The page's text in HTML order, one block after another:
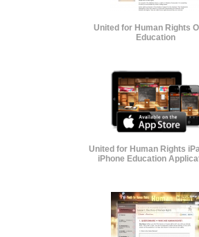
United for Human Rights
Education
United for Human Rights
iPhone Education